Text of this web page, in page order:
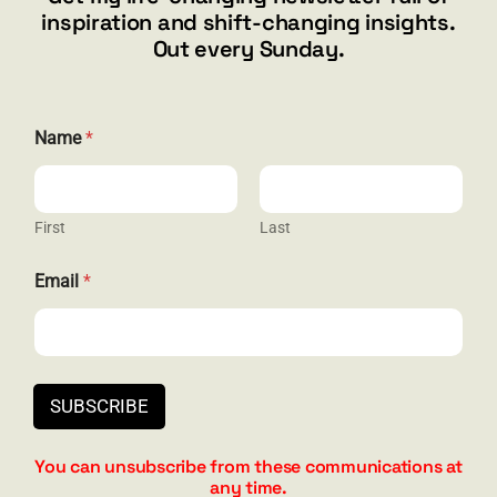
844.300.1500
Privacy
Contact
inspiration and shift-changing insights.
Out every Sunday.
Name*
First Last
a
m
E
a
l
E
m
Email *
SUBSCRIBE
You can unsubscribe from these communications at
any time.